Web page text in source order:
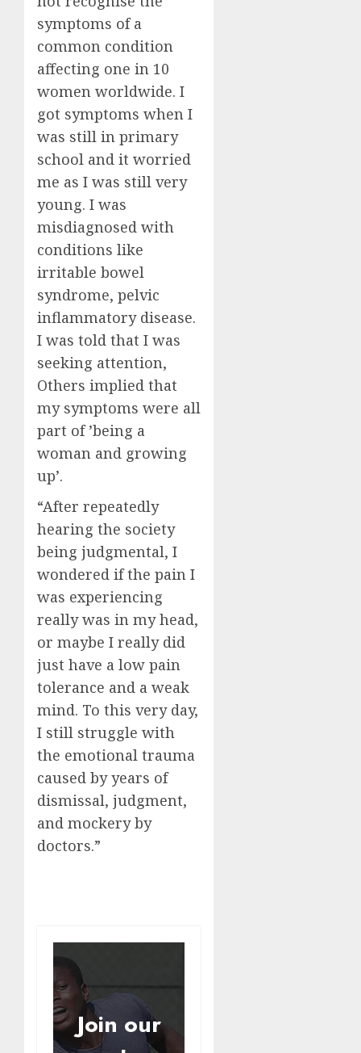
symptoms of a
common condition
affecting one in 10
women worldwide. I
got symptoms when I
was still in primary
school and it worried
me as I was still very
young. I was
misdiagnosed with
conditions like
irritable bowel
syndrome, pelvic
inflammatory disease.
I was told that I was
seeking attention,
Others implied that
my symptoms were all
part of ’being a
woman and growing
up’.
“After repeatedly
hearing the society
being judgmental, I
wondered if the pain I
was experiencing
really was in my head,
or maybe I really did
just have a low pain
tolerance and a weak
mind. To this very day,
I still struggle with
the emotional trauma
caused by years of
dismissal, judgment,
and mockery by
doctors.”
Join our